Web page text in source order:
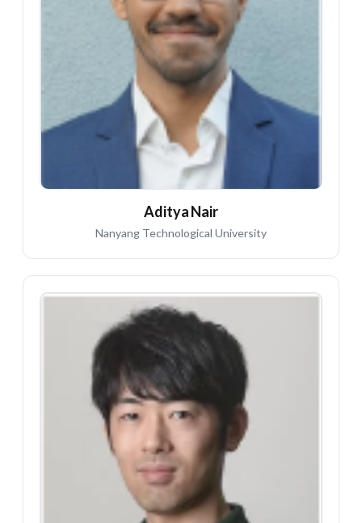
AN
Aditya Nair
Nanyang Technological University
HT